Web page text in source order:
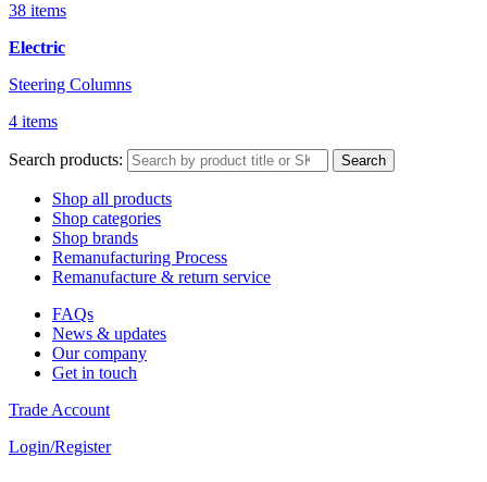
38 items
Electric
Steering Columns
4 items
Search products: Search
Shop all products
Shop categories
Shop brands
Remanufacturing Process
Remanufacture & return service
FAQs
News & updates
Our company
Get in touch
Trade Account
Login/Register